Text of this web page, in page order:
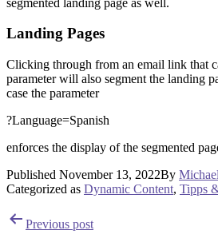
Landing Pages
Clicking through from an email link that
parameter will also segment the landing
case the parameter
?Language=Spanish
enforces the display of the segmented
Published November 13, 2022By
Categorized as Dynamic Content, Tipps
PostPrevious post